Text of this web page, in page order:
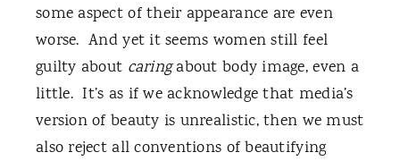
some aspect of their appearance are even
worse. And yet it seems women still feel
guilty about caringabout body image, even a
little. It’s as if we acknowledge that media’s
version of beauty is unrealistic, then we must
also reject all conventions of beautifying